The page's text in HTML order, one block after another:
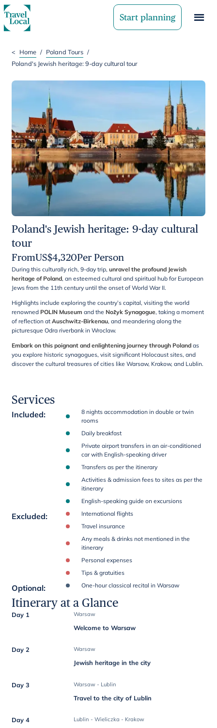
Start planning
< Home / Poland Tours /
Poland's Jewish heritage: 9-day cultural tour
Poland's Jewish heritage: 9-day cultural
tour
FromUS$4,320Per Person
During this culturally rich, 9-day trip, unravel the profound Jewish
heritage of Poland, an esteemed cultural and spiritual hub for European
Jews from the 11th century until the onset of World War II.
Highlights include exploring the country’s capital, visiting the world
renowned POLIN Museum and the Nożyk Synagogue, taking a moment
of reflection at Auschwitz-Birkenau, and meandering along the
picturesque Odra riverbank in Wroclaw.
Embark on this poignant and enlightening journey through Poland as
you explore historic synagogues, visit significant Holocaust sites, and
discover the cultural treasures of cities like Warsaw, Krakow, and Lublin.
Services
Included:
8 nights accommodation in double or twin
rooms
Daily breakfast
Private airport transfers in an air-conditioned
car with English-speaking driver
Transfers as per the itinerary
Activities & admission fees to sites as per the
itinerary
English-speaking guide on excursions
Excluded:
International flights
Travel insurance
Any meals & drinks not mentioned in the
itinerary
Personal expenses
Tips & gratuities
Optional: One-hour classical recital in Warsaw
Itinerary at a Glance
Day 1 Warsaw
Welcome to Warsaw
Day 2 Warsaw
Jewish heritage in the city
Day 3 Warsaw - Lublin
Travel to the city of Lublin
Day 4 Lublin - Wieliczka - Krakow